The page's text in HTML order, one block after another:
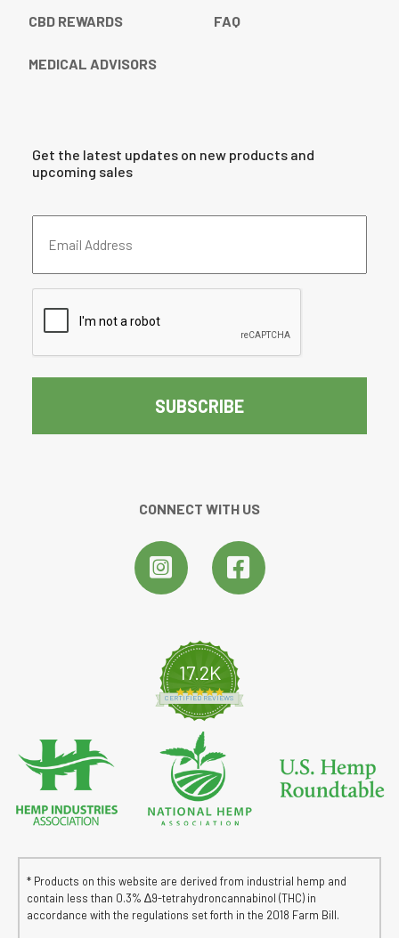
CBD REWARDS FAQ
MEDICAL ADVISORS
Get the latest updates on new products and
upcoming sales
Address
CONNECT WITH US
17.2K
4.8 star rating
CERTIFIED REVIEWS
* Products on this website are derived from industrial hemp and
contain less than 0.3% ∆9-tetrahydroncannabinol (THC) in
accordance with the regulations set forth in the 2018 Farm Bill.